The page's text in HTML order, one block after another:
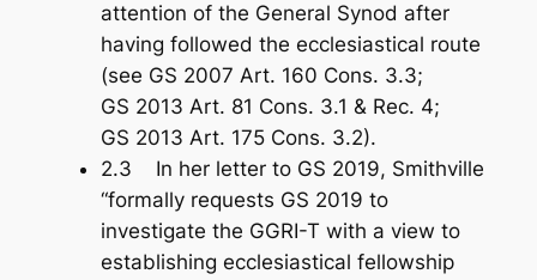
attention of the General Synod after
having followed the ecclesiastical route
(see GS 2007 Art. 160 Cons. 3.3;
GS 2013 Art. 81 Cons. 3.1 & Rec. 4;
GS 2013 Art. 175 Cons. 3.2).
2.3 In her letter to GS 2019, Smithville
“formally requests GS 2019 to
investigate the GGRI-T with a view to
establishing ecclesiastical fellowship